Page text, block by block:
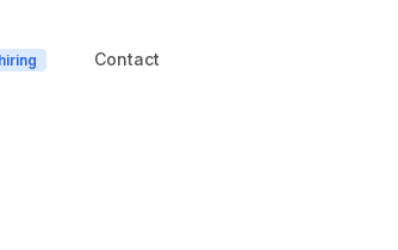
hiring Contact